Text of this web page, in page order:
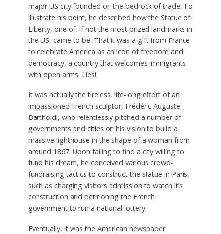
major US city founded on the bedrock of trade. To
illustrate his point, he described how the Statue of
Liberty, one of, if not the most prized landmarks in
the US, came to be. That it was a gift from France
to celebrate America as an icon of freedom and
democracy, a country that welcomes immigrants
with open arms. Lies!
It was actually the tireless, life-long effort of an
impassioned French sculptor, Frédéric Auguste
Bartholdi, who relentlessly pitched a number of
governments and cities on his vision to build a
massive lighthouse in the shape of a woman from
around 1867. Upon failing to find a city willing to
fund his dream, he conceived various crowd-
fundraising tactics to construct the statue in Paris,
such as charging visitors admission to watch it’s
construction and petitioning the French
government to run a national lottery.
Eventually, it was the American newspaper